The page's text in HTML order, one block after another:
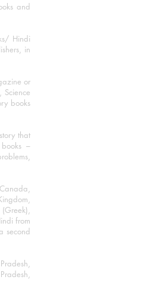
and
Hindi
in
or
books
that
books –
from
second